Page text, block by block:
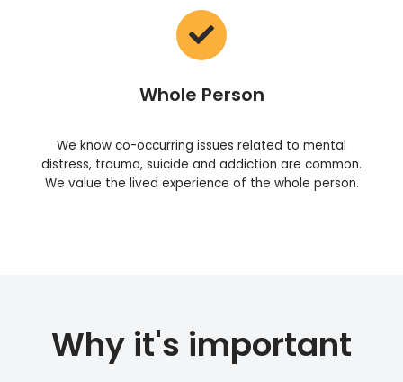
Whole Person
We know co-occurring issues related to mental
distress, trauma, suicide and addiction are common.
We value the lived experience of the whole person.
Why it's important